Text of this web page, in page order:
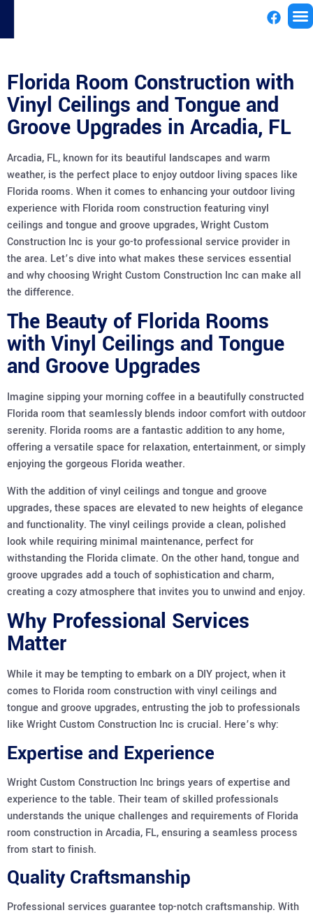
Florida Room Construction with
Vinyl Ceilings and Tongue and
Groove Upgrades in Arcadia, FL
Arcadia, FL, known for its beautiful landscapes and warm
weather, is the perfect place to enjoy outdoor living spaces like
Florida rooms. When it comes to enhancing your outdoor living
experience with Florida room construction featuring vinyl
ceilings and tongue and groove upgrades, Wright Custom
Construction Inc is your go-to professional service provider in
the area. Let’s dive into what makes these services essential
and why choosing Wright Custom Construction Inc can make all
the difference.
The Beauty of Florida Rooms
with Vinyl Ceilings and Tongue
and Groove Upgrades
Imagine sipping your morning coffee in a beautifully constructed
Florida room that seamlessly blends indoor comfort with outdoor
serenity. Florida rooms are a fantastic addition to any home,
offering a versatile space for relaxation, entertainment, or simply
enjoying the gorgeous Florida weather.
With the addition of vinyl ceilings and tongue and groove
upgrades, these spaces are elevated to new heights of elegance
and functionality. The vinyl ceilings provide a clean, polished
look while requiring minimal maintenance, perfect for
withstanding the Florida climate. On the other hand, tongue and
groove upgrades add a touch of sophistication and charm,
creating a cozy atmosphere that invites you to unwind and enjoy.
Why Professional Services
Matter
While it may be tempting to embark on a DIY project, when it
comes to Florida room construction with vinyl ceilings and
tongue and groove upgrades, entrusting the job to professionals
like Wright Custom Construction Inc is crucial. Here’s why:
Expertise and Experience
Wright Custom Construction Inc brings years of expertise and
experience to the table. Their team of skilled professionals
understands the unique challenges and requirements of Florida
room construction in Arcadia, FL, ensuring a seamless process
from start to finish.
Quality Craftsmanship
Professional services guarantee top-notch craftsmanship. With